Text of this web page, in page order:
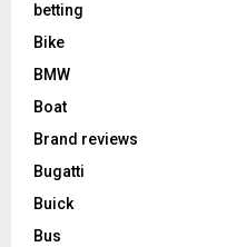
betting
Bike
BMW
Boat
Brand reviews
Bugatti
Buick
Bus